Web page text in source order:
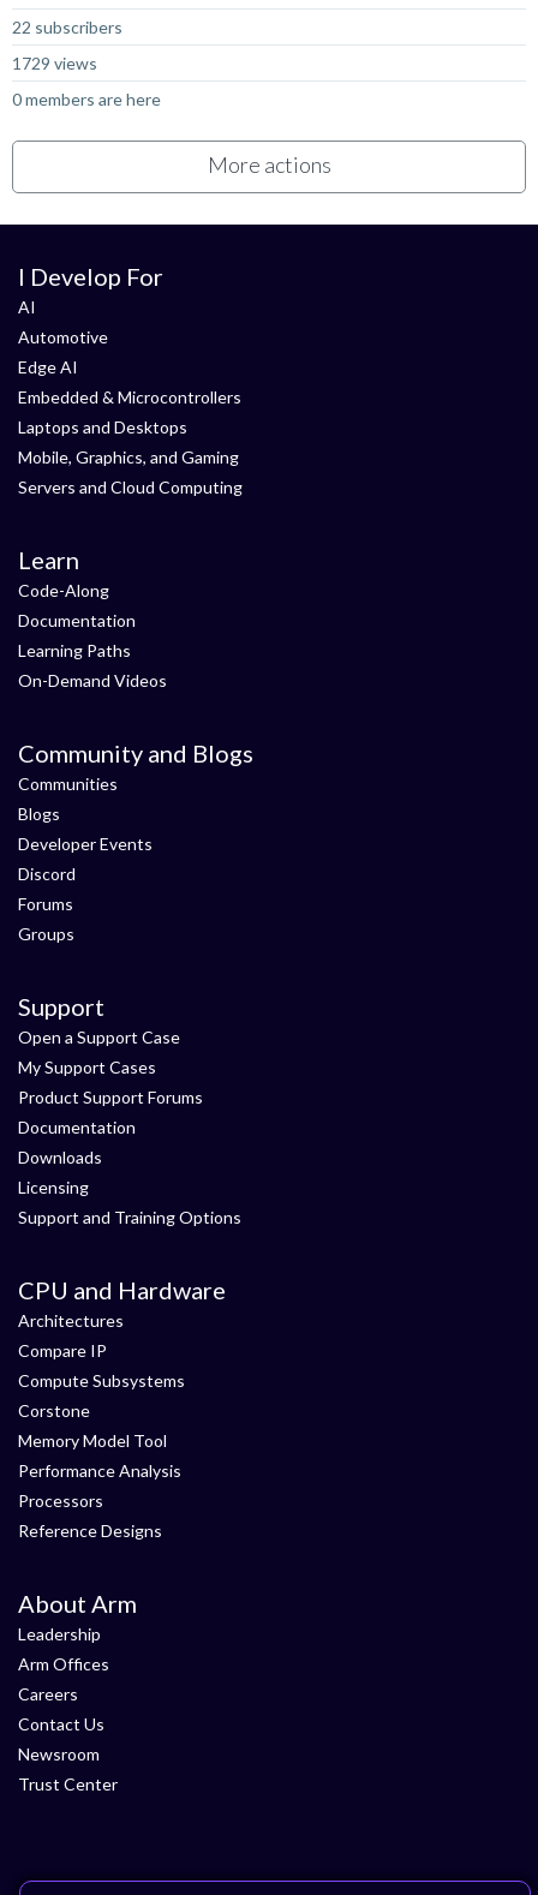
22 subscribers
1729 views
0 members are here
More actions
I Develop For
AI
Automotive
Edge AI
Embedded & Microcontrollers
Laptops and Desktops
Mobile, Graphics, and Gaming
Servers and Cloud Computing
Learn
Code-Along
Documentation
Learning Paths
On-Demand Videos
Community and Blogs
Communities
Blogs
Developer Events
Discord
Forums
Groups
Support
Open a Support Case
My Support Cases
Product Support Forums
Documentation
Downloads
Licensing
Support and Training Options
CPU and Hardware
Architectures
Compare IP
Compute Subsystems
Corstone
Memory Model Tool
Performance Analysis
Processors
Reference Designs
About Arm
Leadership
Arm Offices
Careers
Contact Us
Newsroom
Trust Center